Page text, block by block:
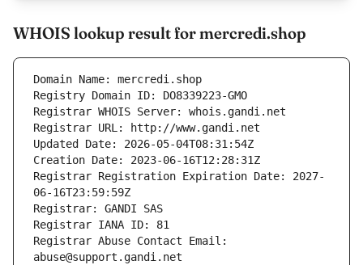
WHOIS lookup result for mercredi.shop
Domain Name: mercredi.shop
Registry Domain ID: DO8339223-GMO
Registrar WHOIS Server: whois.gandi.net
Registrar URL: http://www.gandi.net
Updated Date: 2026-05-04T08:31:54Z
Creation Date: 2023-06-16T12:28:31Z
Registrar Registration Expiration Date: 2027-
06-16T23:59:59Z
Registrar: GANDI SAS
Registrar IANA ID: 81
Registrar Abuse Contact Email:
abuse@support.gandi.net